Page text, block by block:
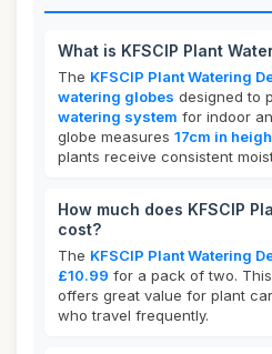
What is KFSCIP Plant
The KFSCIP Plant Watering
watering globes designed to
watering system for indoor
globe measures 17cm in
plants receive consistent
How much does KFSCIP
cost?
The KFSCIP Plant Watering
£10.99 for a pack of two.
offers great value for plant
who travel frequently.